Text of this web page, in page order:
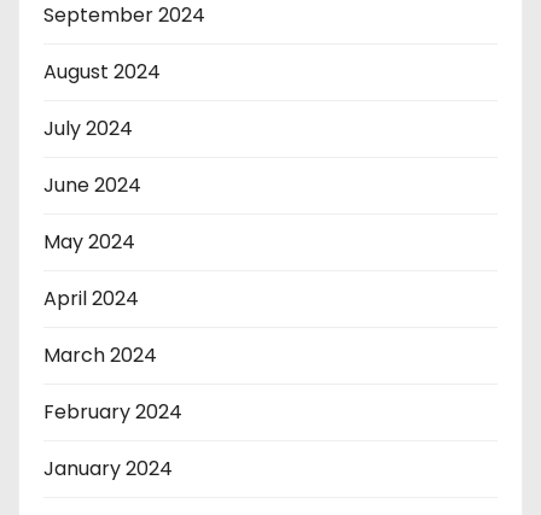
September 2024
August 2024
July 2024
June 2024
May 2024
April 2024
March 2024
February 2024
January 2024